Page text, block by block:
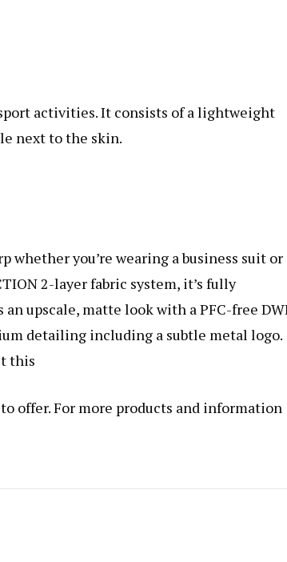
activities. It consists of a lightweight
next to the skin.
whether you’re wearing a business suit or
2-layer fabric system, it’s fully
upscale, matte look with a PFC-free
detailing including a subtle metal logo.
this
offer. For more products and information